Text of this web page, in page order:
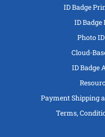
ID Badge
ID
Photo
Cloud-
ID Badge
Payment Shipping
Terms,